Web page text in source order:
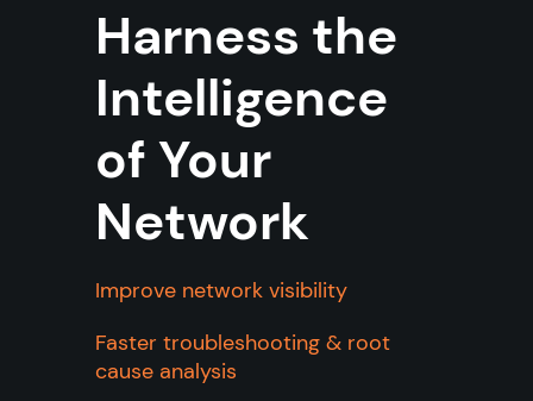
Live demo, real expert
expert.
Harness the
Intelligence
of Your
Network
Improve network visibility
Faster troubleshooting & root
cause analysis